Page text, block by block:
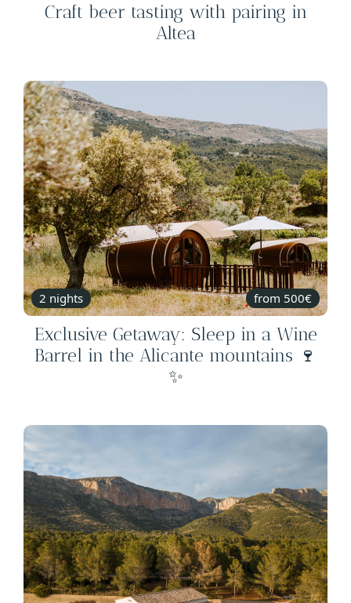
Craft beer tasting with pairing in
Altea
2 nights from 500€
Exclusive Getaway: Sleep in a Wine
Barrel in the Alicante mountains 🍷
✨